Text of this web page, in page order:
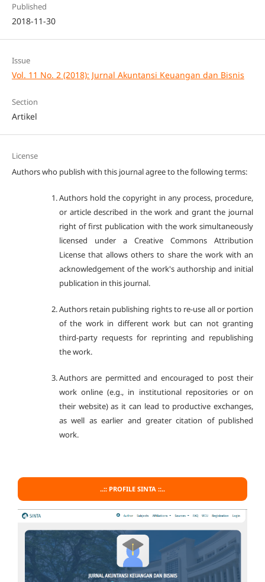
Published
2018-11-30
Issue
Vol. 11 No. 2 (2018): Jurnal Akuntansi Keuangan dan Bisnis
Section
Artikel
License
Authors who publish with this journal agree to the following terms:
Authors hold the copyright in any process, procedure,
or article described in the work and grant the journal
right of first publication with the work simultaneously
licensed under a Creative Commons Attribution
License that allows others to share the work with an
acknowledgement of the work's authorship and initial
publication in this journal.
Authors retain publishing rights to re-use all or portion
of the work in different work but can not granting
third-party requests for reprinting and republishing
the work.
Authors are permitted and encouraged to post their
work online (e.g., in institutional repositories or on
their website) as it can lead to productive exchanges,
as well as earlier and greater citation of published
work.
..:: PROFILE SINTA ::..